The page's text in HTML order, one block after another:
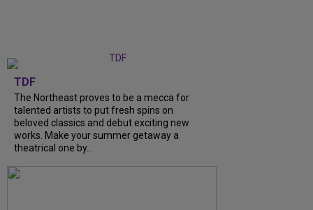
TDF
The Northeast proves to be a mecca for
talented artists to put fresh spins on
beloved classics and debut exciting new
works. Make your summer getaway a
theatrical one by...